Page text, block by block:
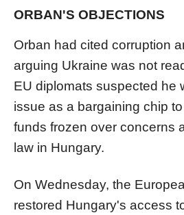
ORBAN'S OBJECTIONS
Orban had cited corruption
arguing Ukraine was not
EU diplomats suspected he
issue as a bargaining chip
funds frozen over concerns
law in Hungary.
On Wednesday, the
restored Hungary's access